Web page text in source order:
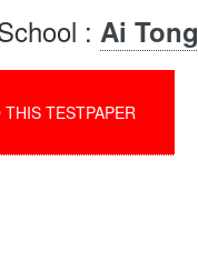
: Ai Tong
THIS TESTPAPER